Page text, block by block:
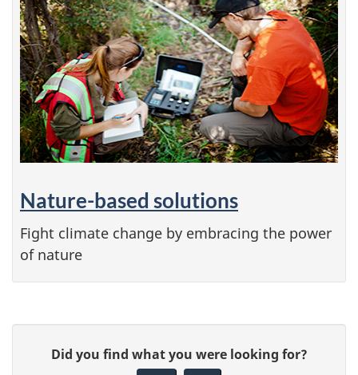
Nature-based solutions
Fight climate change by embracing the power
of nature
Did you find what you were looking for?